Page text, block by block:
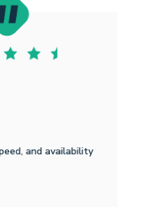
and availability